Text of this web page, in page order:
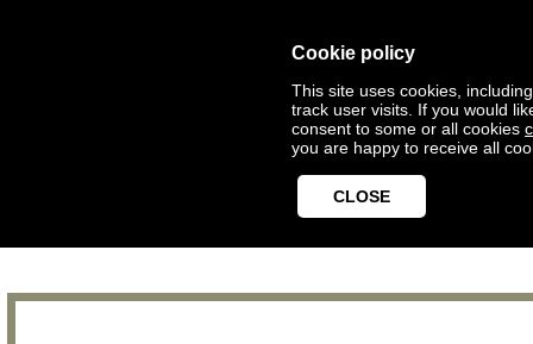
Cookie policy
This site uses cookies,
track user visits. If you would
consent to some or all cookies
you are happy to receive all
CLOSE